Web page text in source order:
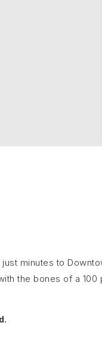
minutes to
the bones of a 100